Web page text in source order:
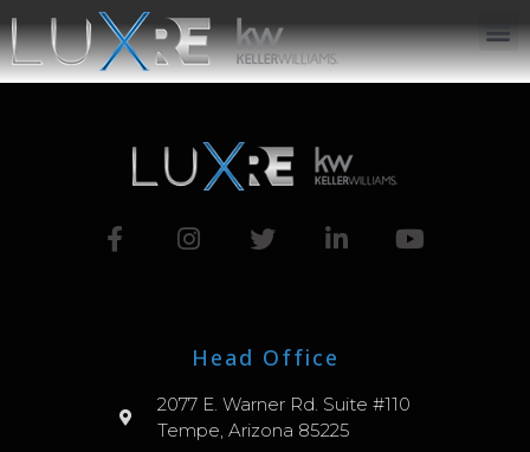
Head Office
2077 E. Warner Rd. Suite #110
Tempe, Arizona 85225